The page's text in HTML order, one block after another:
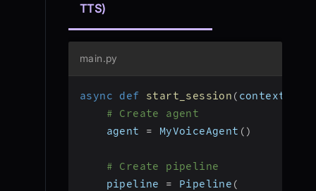
TTS)
main.py
async def start_session ( context
# Create agent
    agent
= MyVoiceAgent ( )
# Create pipeline
    pipeline
= Pipeline (